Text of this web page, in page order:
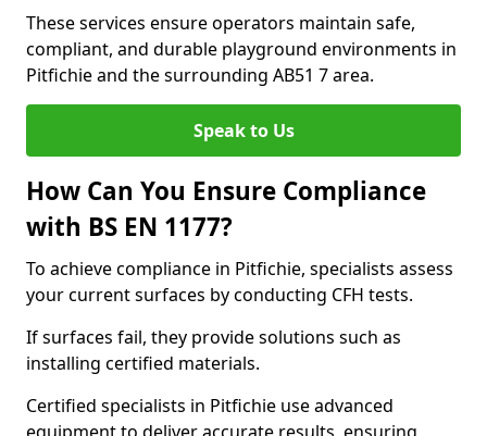
These services ensure operators maintain safe,
compliant, and durable playground environments in
Pitfichie and the surrounding AB51 7 area.
Speak to Us
How Can You Ensure Compliance
with BS EN 1177?
To achieve compliance in Pitfichie, specialists assess
your current surfaces by conducting CFH tests.
If surfaces fail, they provide solutions such as
installing certified materials.
Certified specialists in Pitfichie use advanced